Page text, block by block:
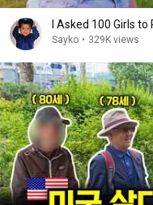
I Asked 100 Girls
Sayko • 329K views